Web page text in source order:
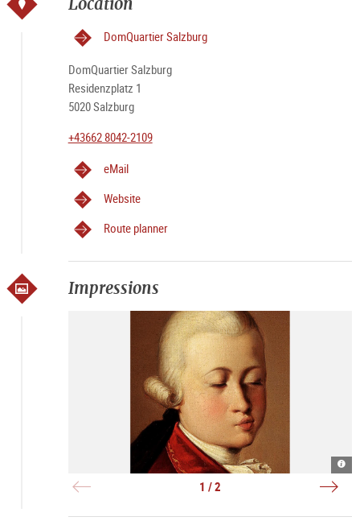
DomQuartier Salzburg
DomQuartier Salzburg
Residenzplatz 1
5020 Salzburg
+43662 8042-2109
eMail
Website
Route planner
Impressions
1 / 2